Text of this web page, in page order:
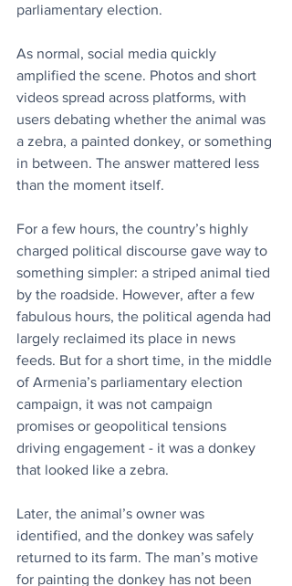
parliamentary election.
As normal, social media quickly
amplified the scene. Photos and short
videos spread across platforms, with
users debating whether the animal was
a zebra, a painted donkey, or something
in between. The answer mattered less
than the moment itself.
For a few hours, the country’s highly
charged political discourse gave way to
something simpler: a striped animal tied
by the roadside. However, after a few
fabulous hours, the political agenda had
largely reclaimed its place in news
feeds. But for a short time, in the middle
of Armenia’s parliamentary election
campaign, it was not campaign
promises or geopolitical tensions
driving engagement - it was a donkey
that looked like a zebra.
Later, the animal’s owner was
identified, and the donkey was safely
returned to its farm. The man’s motive
for painting the donkey has not been